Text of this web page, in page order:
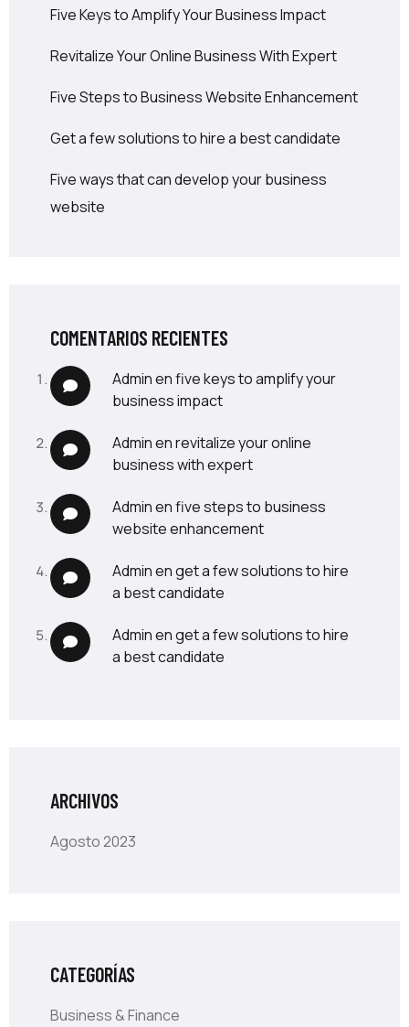
Five Keys to Amplify Your Business Impact
Revitalize Your Online Business With Expert
Five Steps to Business Website Enhancement
Get a few solutions to hire a best candidate
Five ways that can develop your business
website
COMENTARIOS RECIENTES
adminenfive keys to amplify your
business impact
adminenrevitalize your online
business with expert
adminenfive steps to business
website enhancement
adminenget a few solutions to hire
a best candidate
adminenget a few solutions to hire
a best candidate
ARCHIVOS
Agosto 2023
CATEGORÍAS
Business & Finance